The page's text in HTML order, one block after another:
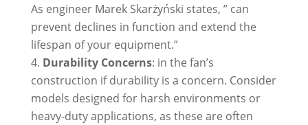
As engineer Marek Skarżyński states, ” can
prevent declines in function and extend the
lifespan of your equipment.”
Durability Concerns: in the fan’s
construction if durability is a concern. Consider
models designed for harsh environments or
heavy-duty applications, as these are often